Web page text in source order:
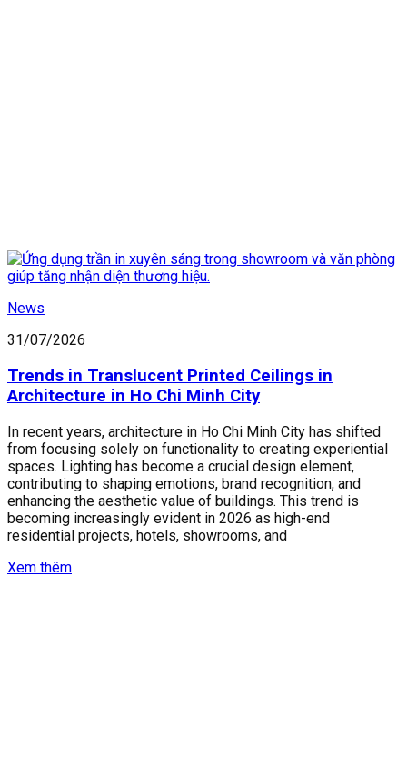
News
31/07/2026
Trends in Translucent Printed Ceilings in
Architecture in Ho Chi Minh City
In recent years, architecture in Ho Chi Minh City has shifted
from focusing solely on functionality to creating experiential
spaces. Lighting has become a crucial design element,
contributing to shaping emotions, brand recognition, and
enhancing the aesthetic value of buildings. This trend is
becoming increasingly evident in 2026 as high-end
residential projects, hotels, showrooms, and
Xem thêm